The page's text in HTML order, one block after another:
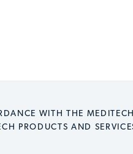
WITH THE MEDITECH
PRODUCTS AND